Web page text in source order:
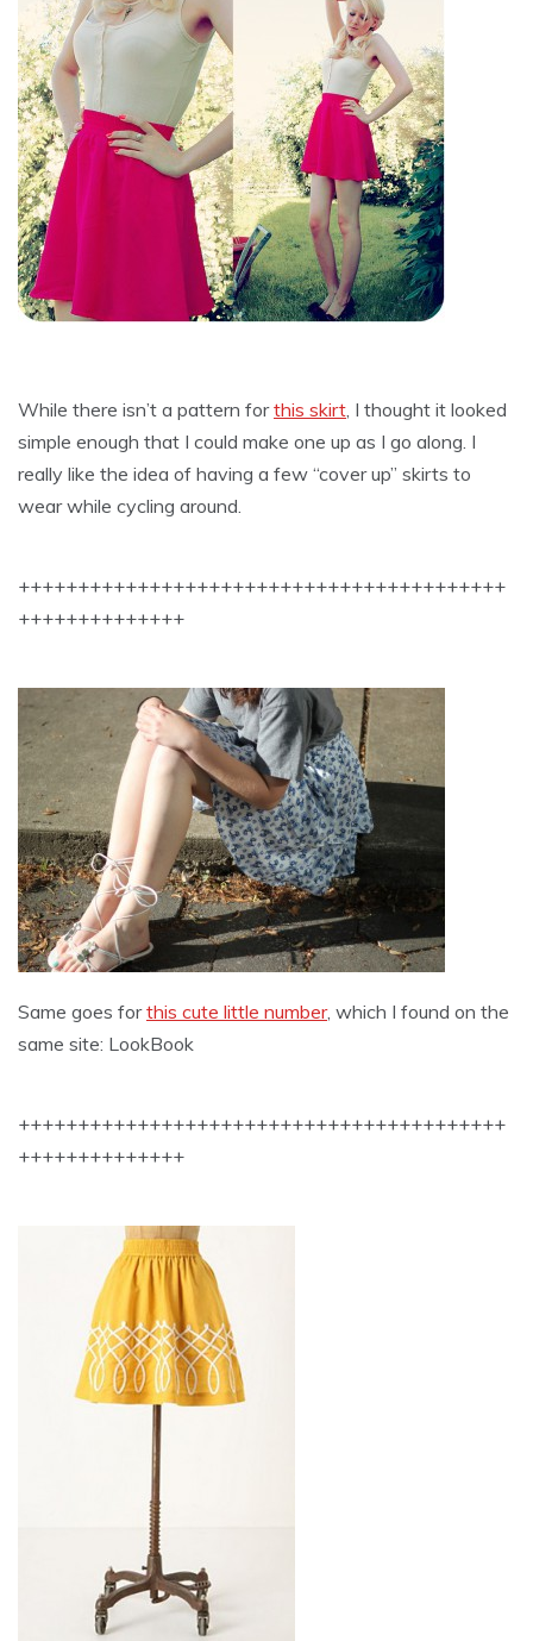
While there isn’t a pattern forthis skirt , I thought it looked
simple enough that I could make one up as I go along. I
really like the idea of having a few “cover up” skirts to
wear while cycling around.
+++++++++++++++++++++++++++++++++++++++++
++++++++++++++
Same goes forthis cute little number, which I found on the
same site: LookBook
+++++++++++++++++++++++++++++++++++++++++
++++++++++++++